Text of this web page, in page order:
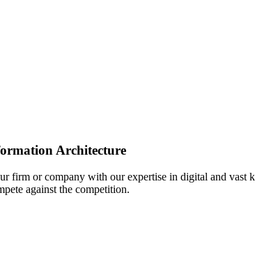
Architecture
firm or company with our expertise in digital and vast
against the competition.